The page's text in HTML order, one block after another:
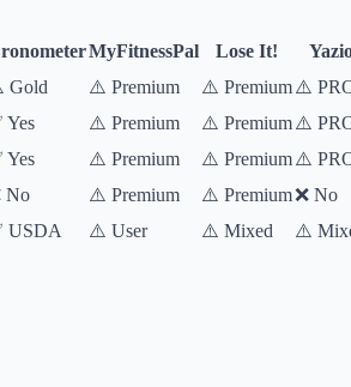
MyFitnessPal Lose It!
Gold ⚠️ Premium ⚠️ Premium⚠️
Yes ⚠️ Premium ⚠️ Premium⚠️
Yes ⚠️ Premium ⚠️ Premium⚠️
No ⚠️ Premium ⚠️ Premium❌ No
USDA ⚠️ User ⚠️ Mixed ⚠️